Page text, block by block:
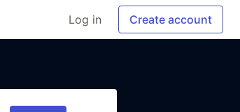
Log in Create account